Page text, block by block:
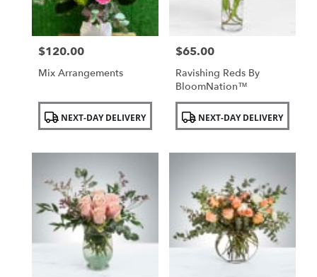
Price:
$120.00
Mix Arrangements
Product
Tags: NEXT-DAY DELIVERY
Price:
$65.00
Ravishing Reds By
BloomNation™
Product
Tags: NEXT-DAY DELIVERY